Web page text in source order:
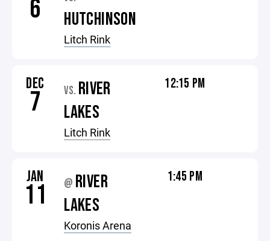
6 HUTCHINSON
Litch Rink
DEC
7 VS. RIVER
LAKES
Litch Rink
12:15 PM
JAN
11 @ RIVER
LAKES
Koronis Arena
1:45 PM